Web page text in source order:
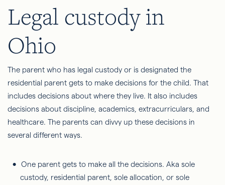
Legal custody in
Ohio
The parent who has legal custody or is designated the
residential parent gets to make decisions for the child. That
includes decisions about where they live. It also includes
decisions about discipline, academics, extracurriculars, and
healthcare. The parents can divvy up these decisions in
several different ways.
One parent gets to make all the decisions. Aka sole
custody, residential parent, sole allocation, or sole